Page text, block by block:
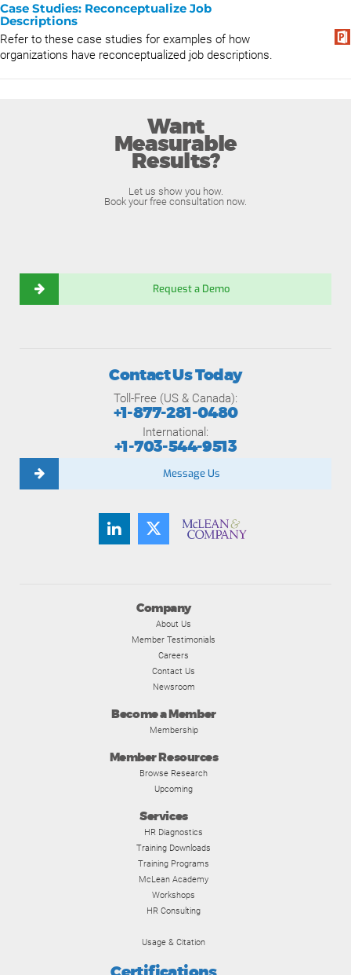
Case Studies: Reconceptualize Job
Descriptions
Refer to these case studies for examples of how
organizations have reconceptualized job descriptions.
Want
Measurable
Results?
Let us show you how.
Book your free consultation now.
Request a Demo
Company
About Us
Member Testimonials
Careers
Contact Us
Newsroom
Become a Member
Membership
Member Resources
Browse Research
Upcoming
Services
HR Diagnostics
Training Downloads
Training Programs
McLean Academy
Workshops
HR Consulting
Usage & Citation
Contact Us Today
Toll-Free (US & Canada):
+1-877-281-0480
International:
+1-703-544-9513
Message Us